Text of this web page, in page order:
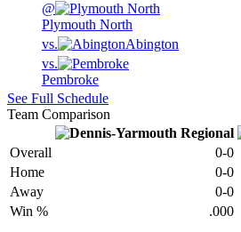
@
Plymouth North
vs.
Abington
vs.
Pembroke
See Full Schedule
Team Comparison
Overall 0-0
Home
0-0
Away
0-0
Win %
.000